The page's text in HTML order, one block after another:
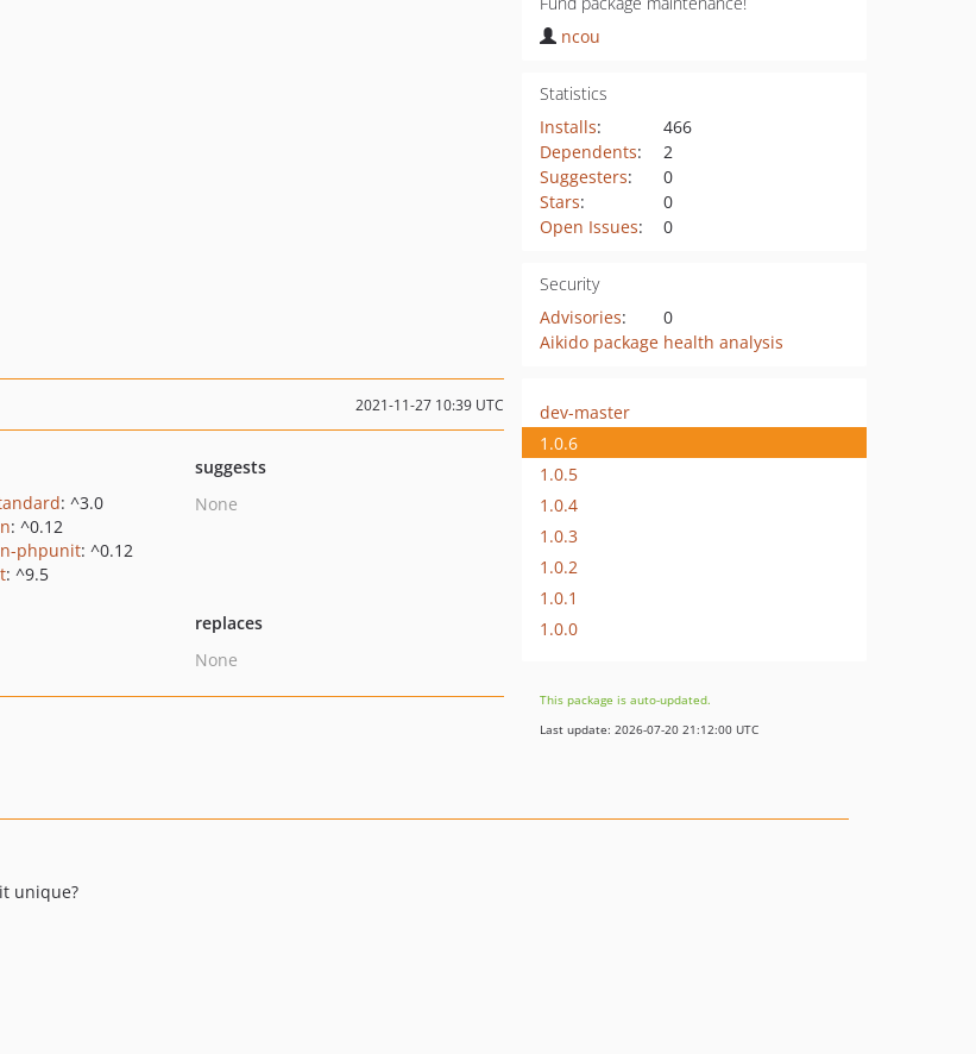
ncou
Statistics
Installs:
466
Dependents:
2
Suggesters:
0
Stars:
0
Open Issues: 0
Security
Advisories:
0
Aikido package health analysis
2021-11-27 10:39 UTC
: ^3.0
: ^0.12
phpunit: ^0.12
: ^9.5
suggests
None
replaces
None
dev-master
1.0.6
1.0.5
1.0.4
1.0.3
1.0.2
1.0.1
1.0.0
This package is auto-updated.
Last update: 2026-07-20 21:12:00 UTC
unique?